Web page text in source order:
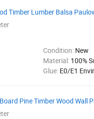
Timber Lumber Balsa
Condition: New
Material: 100%
Glue: E0/E1
Pine Timber Wood Wall